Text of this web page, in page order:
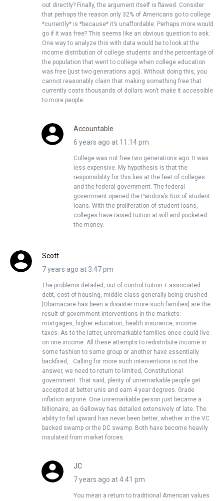
out directly? Finally, the argument itself is flawed. Consider
that perhaps the reason only 32% of Americans go to college
*currently* is *because* it’s unaffordable. Perhaps more would
go if it was free? This seems like an obvious question to ask.
One way to analyze this with data would be to look at the
income distribution of college students and the percentage of
the population that went to college when college education
was free (just two generations ago). Without doing this, you
cannot reasonably claim that making something free that
currently costs thousands of dollars won’t make it accessible
to more people.
Accountable
6 years ago at 11:14 pm
College was not free two generations ago. It was
less expensive. My hypothesis is that the
responsibility for this lies at the feet of colleges
and the federal government. The federal
government opened the Pandora’s Box of student
loans. With the proliferation of student loans,
colleges have raised tuition at will and pocketed
the money.
Scott
7 years ago at 3:47 pm
The problems detailed, out of control tuition + associated
debt, cost of housing, middle class generally being crushed
[Obamacare has been a disaster more such families] are the
result of government interventions in the markets:
mortgages, higher education, health insurance, income
taxes. As to the latter, unremarkable families once could live
on one income. All these attempts to redistribute income in
some fashion to some group or another have essentially
backfired, . Calling for more such interventions is not the
answer, we need to return to limited, Constitutional
government. That said, plenty of unremarkable people get
accepted at better unis and earn 4 year degrees. Grade
inflation anyone. One unremarkable person just became a
billionaire, as Galloway has detailed extensively of late. The
ability to fail upward has never been better, whether in the VC
backed swamp or the DC swamp. Both have become heavily
insulated from market forces.
JC
7 years ago at 4:41 pm
You mean a return to traditional American values